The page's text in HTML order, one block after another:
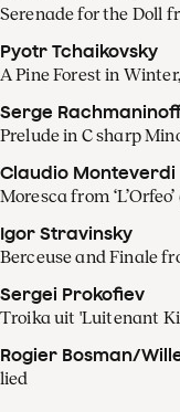
Serenade for the Doll
Pyotr Tchaikovsky
A Pine Forest in
Serge
Prelude in C sharp
Claudio Monteverdi
Moresca from
Igor Stravinsky
Berceuse and Finale
Sergei Prokofiev
Troika uit 'Luitenant
Rogier Bosman/
lied